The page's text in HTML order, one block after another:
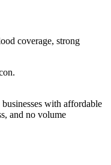
coverage, strong
with affordable
and no volume